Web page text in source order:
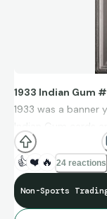
1933 Indian Gum
1933 was a banner
Indian Gum cards
Collect What You
👍 ❤️ 🔥 24 reactions
Non-Sports